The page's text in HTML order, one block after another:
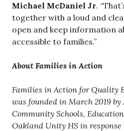
Michael McDaniel Jr.
together with a loud and
open and keep information
accessible to families.”
About Families in Action
Families in Action for Quality
was founded in March 2019 by
Community Schools,
Oakland Unity HS in